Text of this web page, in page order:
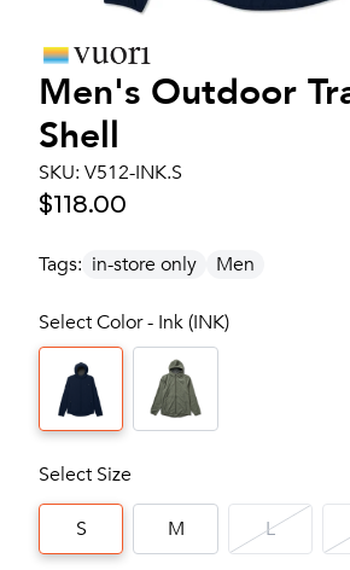
Men's Outdoor
Shell
SKU: V512-INK.S
$118.00
Tags: in-store only Men
Select Color - Ink (INK)
Select Size
S M L